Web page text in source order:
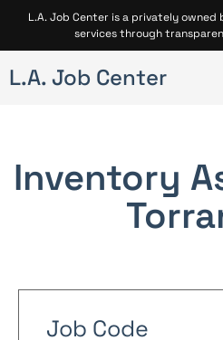
L.A. Job Center is a privately
services through
L.A. Job Center
Inventory
Job Code